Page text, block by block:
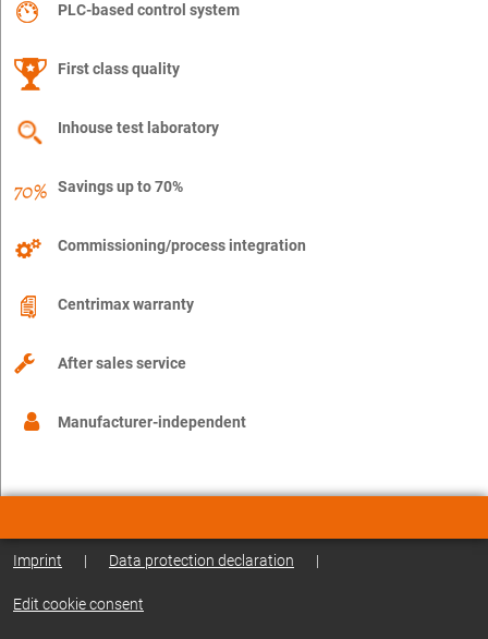
PLC-based control system
First class quality
Inhouse test laboratory
Savings up to 70%
Commissioning/process integration
Centrimax warranty
After sales service
Manufacturer-independent
Imprint | Data protection declaration |
Edit cookie consent